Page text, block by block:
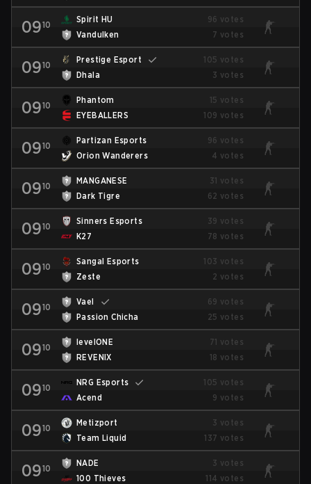
0910
Spirit HU
96 votes
Vandulken
7 votes
0910
Prestige Esport
105 votes
Dhala
3 votes
0910
Phantom
15 votes
EYEBALLERS
109 votes
0910
Partizan Esports
96 votes
Orion Wanderers
4 votes
0910
MANGANESE
31 votes
Dark Tigre
62 votes
0910
Sinners Esports
39 votes
K27
78 votes
0910
Sangal Esports
103 votes
Zeste
2 votes
0910
Vael
69 votes
Passion Chicha
25 votes
0910
levelONE
71 votes
REVENIX
18 votes
0910
NRG Esports
105 votes
Acend
9 votes
0910
Metizport
3 votes
Team Liquid
137 votes
0910
NADE
3 votes
100 Thieves
114 votes